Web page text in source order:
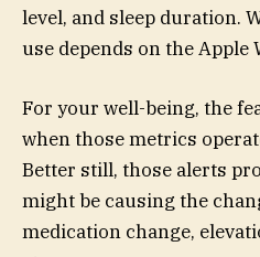
level, and sleep duration.
use depends on the Apple
For your well-being, the
when those metrics
Better still, those alerts
might be causing the
medication change,